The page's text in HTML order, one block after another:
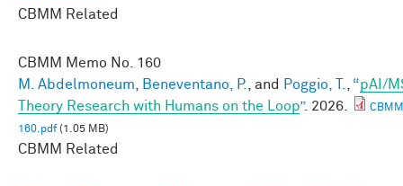
CBMM Related
CBMM Memo No. 160
M. Abdelmoneum, Beneventano, P., and Poggio, T., “pAI/
Theory Research with Humans on the Loop”. 2026.
160.pdf(1.05 MB)
CBMM Related